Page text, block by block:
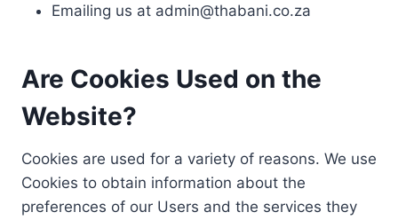
Emailing us at admin@thabani.co.za
Are Cookies Used on the
Website?
Cookies are used for a variety of reasons. We use
Cookies to obtain information about the
preferences of our Users and the services they